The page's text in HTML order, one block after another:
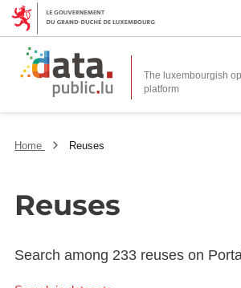
The luxembourgish
platform
Home Reuses
Reuses
Search among 233 reuses on